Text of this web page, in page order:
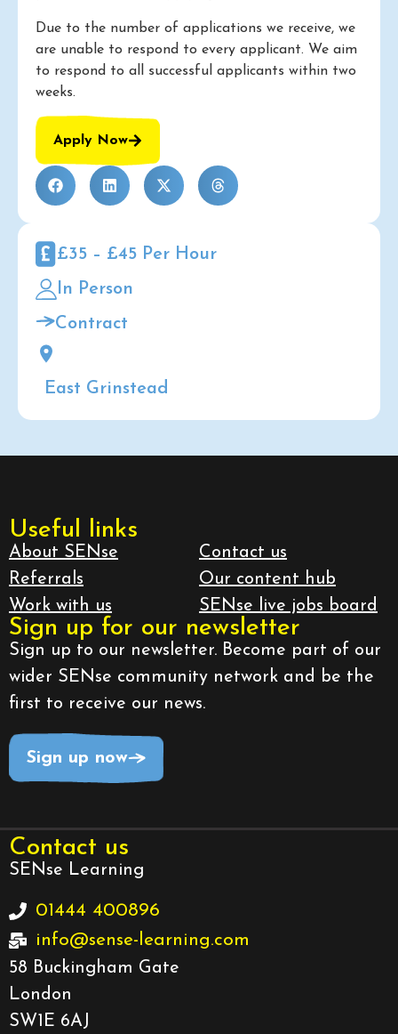
Due to the number of applications we receive, we
are unable to respond to every applicant. We aim
to respond to all successful applicants within two
weeks.
Apply Now
£35 – £45 Per Hour
In Person
Contract
East Grinstead
Useful links
About SENse
Referrals
Work with us
Contact us
Our content hub
SENse live jobs board
Sign up for our newsletter
Sign up to our newsletter. Become part of our
wider SENse community network and be the
first to receive our news.
Sign up now
Contact us
SENse Learning
01444 400896
info@sense-learning.com
58 Buckingham Gate
London
SW1E 6AJ